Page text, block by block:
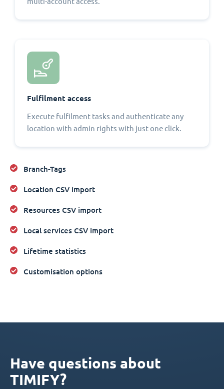
Fulfilment access
Execute fulfilment tasks and authenticate any
location with admin rights with just one click.
Branch-Tags
Location CSV import
Resources CSV import
Local services CSV import
Lifetime statistics
Customisation options
Have questions about
TIMIFY?